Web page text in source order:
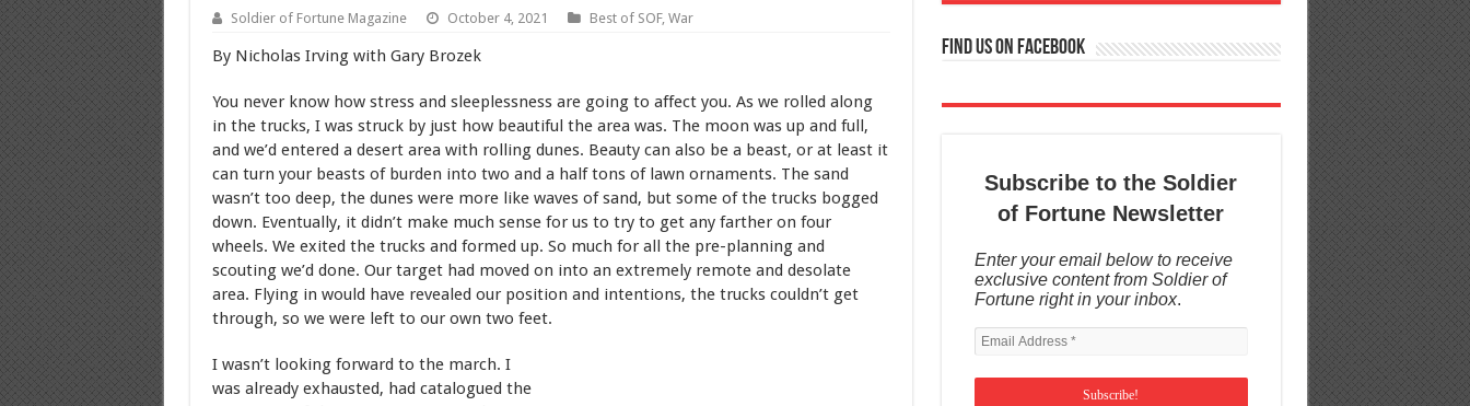
Soldier of Fortune Magazine October 4, 2021 Best of SOF, War
By Nicholas Irving with Gary Brozek
You never know how stress and sleeplessness are going to affect you. As we rolled along
in the trucks, I was struck by just how beautiful the area was. The moon was up and full,
and we’d entered a desert area with rolling dunes. Beauty can also be a beast, or at least it
can turn your beasts of burden into two and a half tons of lawn ornaments. The sand
wasn’t too deep, the dunes were more like waves of sand, but some of the trucks bogged
down. Eventually, it didn’t make much sense for us to try to get any farther on four
wheels. We exited the trucks and formed up. So much for all the pre-planning and
scouting we’d done. Our target had moved on into an extremely remote and desolate
area. Flying in would have revealed our position and intentions, the trucks couldn’t get
through, so we were left to our own two feet.
I wasn’t looking forward to the march. I
was already exhausted, had catalogued the
Find us on Facebook
Subscribe to the Soldier
of Fortune Newsletter
Enter your email below to receive
exclusive content from Soldier of
Fortune right in your inbox.